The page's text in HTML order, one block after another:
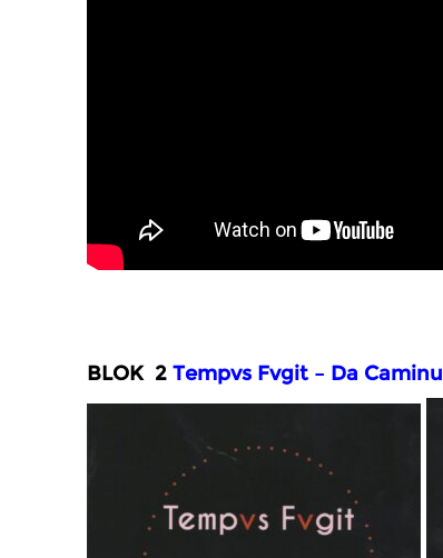
BLOK 2 Tempvs Fvgit – Da Caminu